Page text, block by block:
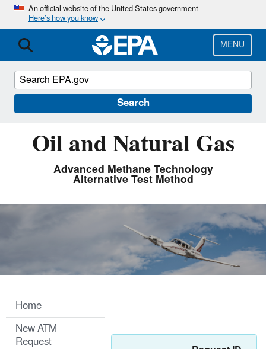
Skip
main
content
An official website of the United States government
Here’s how you know
MENU
Search
Oil and Natural Gas
Advanced Methane Technology
Alternative Test Method
Home
New ATM
Request